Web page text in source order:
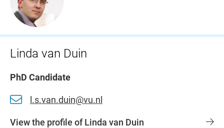
Linda van Duin
PhD Candidate
l.s.van.duin@vu.nl
View the profile of Linda van Duin